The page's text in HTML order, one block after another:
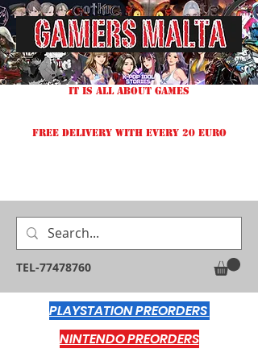
TEL-77478760
IT IS ALL ABOUT GAMES
FREE DELIVERY WITH EVERY 20 EURO
PLAYSTATION PREORDERS
NINTENDO PREORDERS